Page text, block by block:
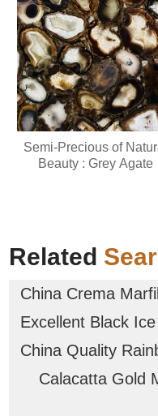
Semi-Precious of
Beauty : Grey Agate
Related
China Crema
Excellent Black
China Quality
Calacatta Gold